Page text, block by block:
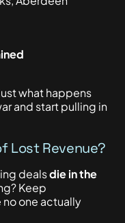
what happens
and start pulling in
Lost Revenue?
dealsdie in the
Keep
one actually